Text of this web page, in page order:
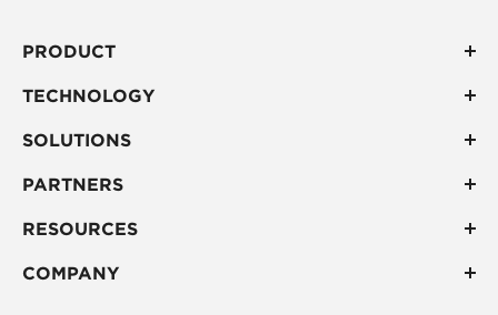
PRODUCT
TECHNOLOGY
SOLUTIONS
PARTNERS
RESOURCES
COMPANY